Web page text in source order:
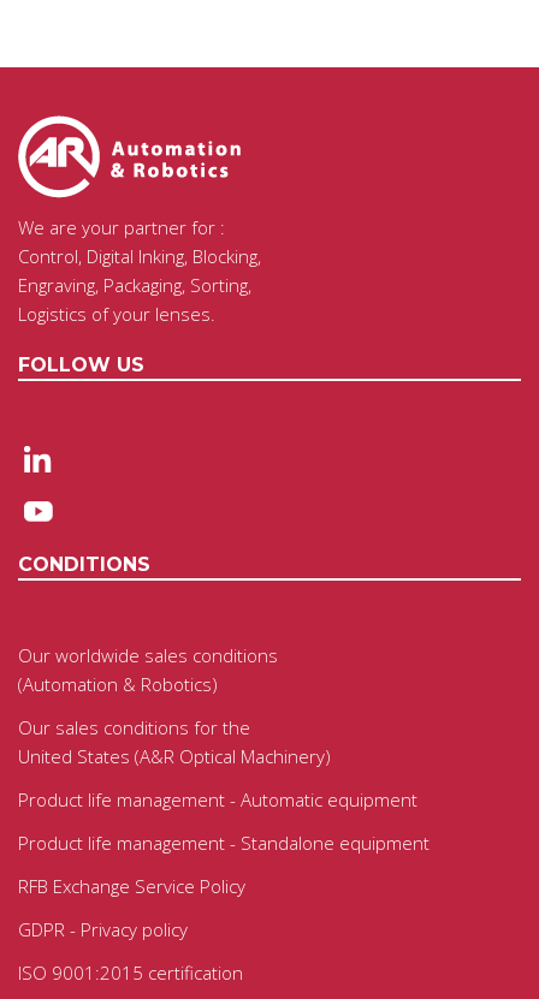
We are your partner for :
Control, Digital Inking, Blocking,
Engraving, Packaging, Sorting,
Logistics of your lenses.
FOLLOW US
CONDITIONS
Our worldwide sales conditions
(Automation & Robotics)
Our sales conditions for the
United States (A&R Optical Machinery)
Product life management - Automatic equipment
Product life management - Standalone equipment
RFB Exchange Service Policy
GDPR - Privacy policy
ISO 9001:2015 certification